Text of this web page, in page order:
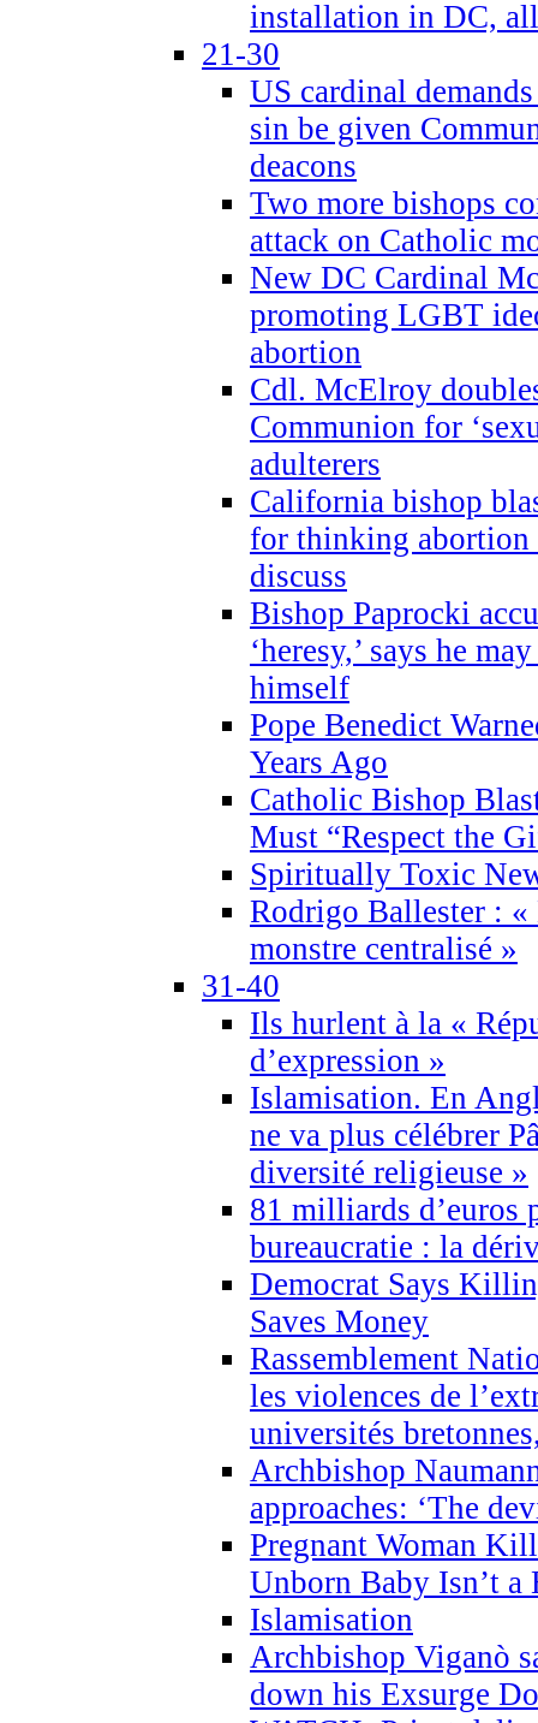
installation in DC,
21-30
US cardinal
sin be given
deacons
Two more bishops
attack on Catholic
New DC Cardinal
promoting LGBT
abortion
Cdl. McElroy
Communion for
adulterers
California bishop
for thinking abortion
discuss
Bishop Paprocki
‘heresy,’ says he
himself
Pope Benedict
Years Ago
Catholic Bishop
Must “Respect the
Spiritually Toxic
Rodrigo Ballester : «
monstre centralisé »
31-40
Ils hurlent à la «
d’expression »
Islamisation. En
ne va plus célébrer
diversité religieuse »
81 milliards d’euros
bureaucratie : la
Democrat Says
Saves Money
Rassemblement
les violences de
universités
Archbishop
approaches: ‘The
Pregnant Woman
Unborn Baby Isn’t a
Islamisation
Archbishop Viganò
down his Exsurge